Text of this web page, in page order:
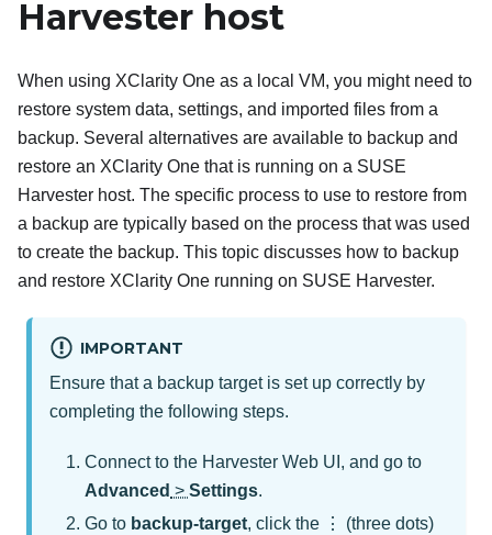
Harvester host
When using XClarity One as a local VM, you might need to
restore system data, settings, and imported files from a
backup. Several alternatives are available to backup and
restore an XClarity One that is running on a SUSE
Harvester host. The specific process to use to restore from
a backup are typically based on the process that was used
to create the backup. This topic discusses how to backup
and restore XClarity One running on SUSE Harvester.
IMPORTANT
Ensure that a backup target is set up correctly by
completing the following steps.
Connect to the Harvester Web UI, and go to
Advanced > Settings.
Go to backup-target, click the ⋮ (three dots)